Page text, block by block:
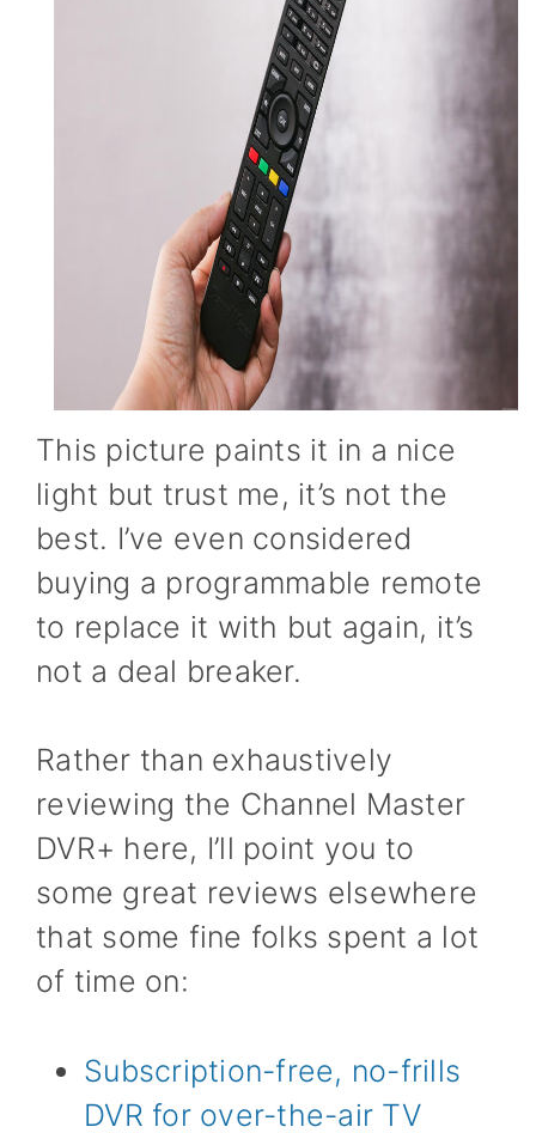
This picture paints it in a nice
light but trust me, it’s not the
best. I’ve even considered
buying a programmable remote
to replace it with but again, it’s
not a deal breaker.
Rather than exhaustively
reviewing the Channel Master
DVR+ here, I’ll point you to
some great reviews elsewhere
that some fine folks spent a lot
of time on:
Subscription-free, no-frills
DVR for over-the-air TV